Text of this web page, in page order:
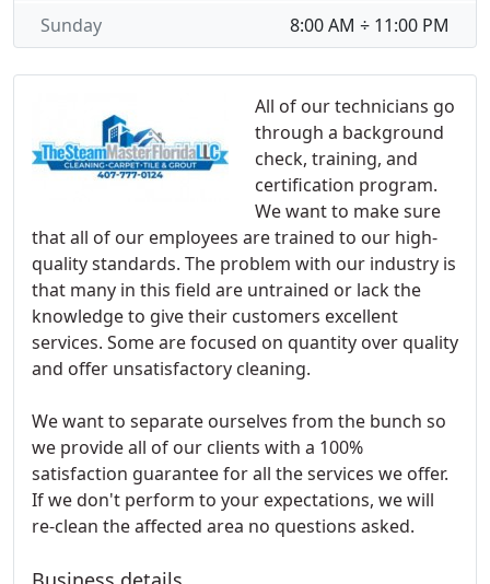
All of our technicians go
through a background
check, training, and
certification program.
We want to make sure
that all of our employees are trained to our high-
quality standards. The problem with our industry is
that many in this field are untrained or lack the
knowledge to give their customers excellent
services. Some are focused on quantity over quality
and offer unsatisfactory cleaning.
We want to separate ourselves from the bunch so
we provide all of our clients with a 100%
satisfaction guarantee for all the services we offer.
If we don't perform to your expectations, we will
re-clean the affected area no questions asked.
8:00 AM ÷ 11:00 PM
Sunday